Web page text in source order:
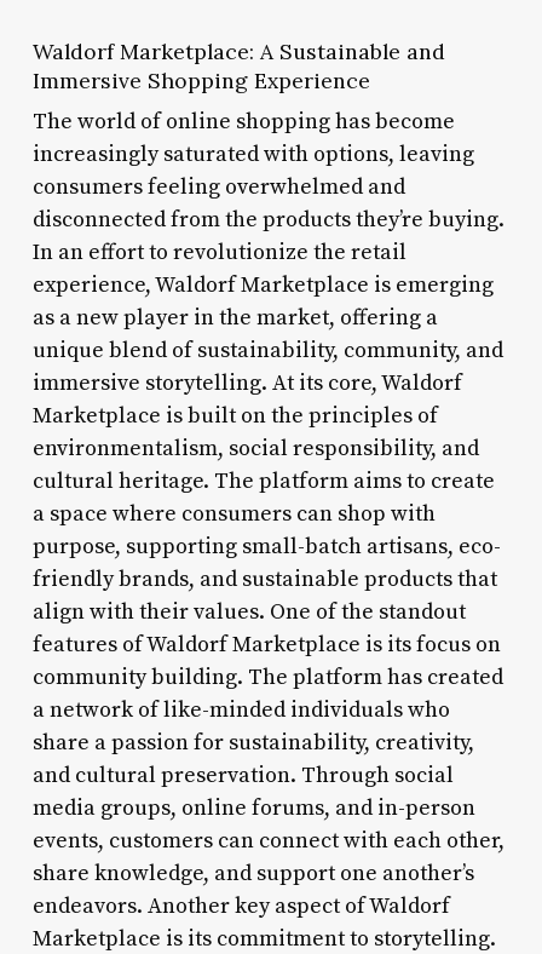
Waldorf Marketplace: A Sustainable and
Immersive Shopping Experience
The world of online shopping has become
increasingly saturated with options, leaving
consumers feeling overwhelmed and
disconnected from the products they’re buying.
In an effort to revolutionize the retail
experience, Waldorf Marketplace is emerging
as a new player in the market, offering a
unique blend of sustainability, community, and
immersive storytelling. At its core, Waldorf
Marketplace is built on the principles of
environmentalism, social responsibility, and
cultural heritage. The platform aims to create
a space where consumers can shop with
purpose, supporting small-batch artisans, eco-
friendly brands, and sustainable products that
align with their values. One of the standout
features of Waldorf Marketplace is its focus on
community building. The platform has created
a network of like-minded individuals who
share a passion for sustainability, creativity,
and cultural preservation. Through social
media groups, online forums, and in-person
events, customers can connect with each other,
share knowledge, and support one another’s
endeavors. Another key aspect of Waldorf
Marketplace is its commitment to storytelling.